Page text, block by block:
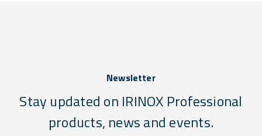
Newsletter
Stay updated on IRINOX Professional
products, news and events.